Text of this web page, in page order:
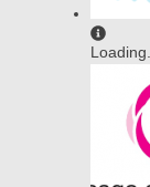
Loading...